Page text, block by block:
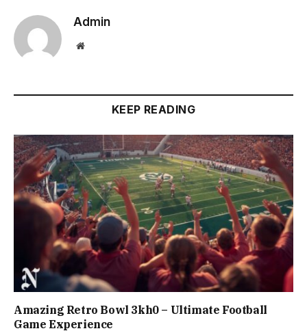
Admin
Website
KEEP READING
Amazing Retro Bowl 3kh0 – Ultimate Football
Game Experience